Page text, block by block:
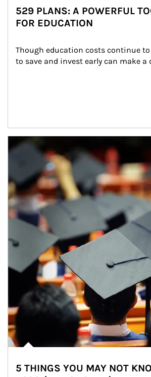
529 PLANS: A POWERFUL
FOR EDUCATION
Though education costs continue
to save and invest early can make a
Article Image
5 THINGS YOU MAY NOT